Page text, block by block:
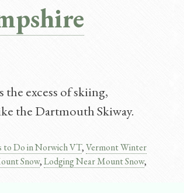
excess of skiing,
the Dartmouth Skiway.
to Do in Norwich VT,Vermont Winter
Snow,Lodging Near Mount Snow​,